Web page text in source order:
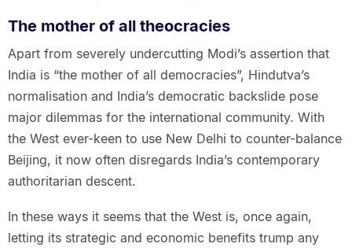
The mother of all theocracies
Apart from severely undercutting Modi’s assertion that
India is “the mother of all democracies”, Hindutva’s
normalisation and India’s democratic backslide pose
major dilemmas for the international community. With
the West ever-keen to use New Delhi to counter-balance
Beijing, it now often disregards India’s contemporary
authoritarian descent.
In these ways it seems that the West is, once again,
letting its strategic and economic benefits trump any